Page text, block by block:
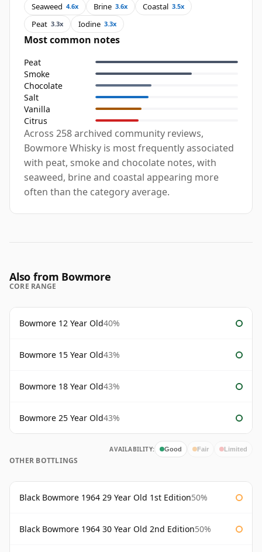
Seaweed 4.6x Brine 3.6x Coastal 3.5x
Peat 3.3x Iodine 3.3x
Most common notes
Peat
Smoke
Chocolate
Salt
Vanilla
Citrus
Across 258 archived community reviews,
Bowmore Whisky is most frequently associated
with peat, smoke and chocolate notes, with
seaweed, brine and coastal appearing more
often than the category average.
Also from Bowmore
CORE RANGE
Bowmore 12 Year Old40%
Bowmore 15 Year Old43%
Bowmore 18 Year Old43%
Bowmore 25 Year Old43%
AVAILABILITY: Good Fair Limited
OTHER BOTTLINGS
Black Bowmore 1964 29 Year Old 1st Edition50%
Black Bowmore 1964 30 Year Old 2nd Edition50%